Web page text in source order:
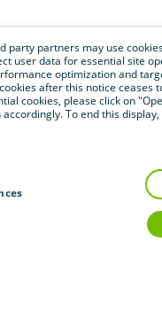
party partners may use
user data for essential site
optimization and
after this notice ceases
cookies, please click on
To end this